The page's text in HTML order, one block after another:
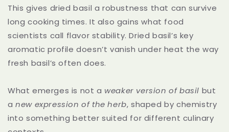
This gives dried basil a robustness that can survive
long cooking times. It also gains what food
scientists call flavor stability. Dried basil’s key
aromatic profile doesn’t vanish under heat the way
fresh basil’s often does.
What emerges is not a weaker version of basil but
anew expression of the herb, shaped by chemistry
into something better suited for different culinary